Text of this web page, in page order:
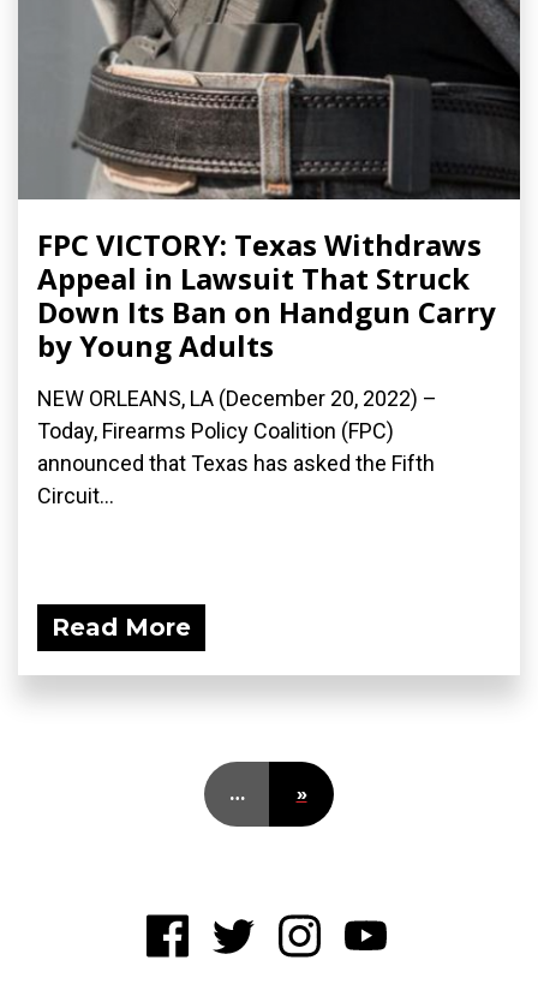
FPC VICTORY: Texas Withdraws
Appeal in Lawsuit That Struck
Down Its Ban on Handgun Carry
by Young Adults
NEW ORLEANS, LA (December 20, 2022) –
Today, Firearms Policy Coalition (FPC)
announced that Texas has asked the Fifth
Circuit...
Read More
… »